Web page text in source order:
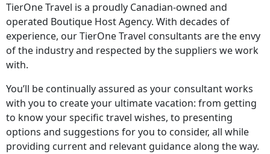
TierOne Travel is a proudly Canadian-owned and
operated Boutique Host Agency. With decades of
experience, our TierOne Travel consultants are the envy
of the industry and respected by the suppliers we work
with.
You’ll be continually assured as your consultant works
with you to create your ultimate vacation: from getting
to know your specific travel wishes, to presenting
options and suggestions for you to consider, all while
providing current and relevant guidance along the way.